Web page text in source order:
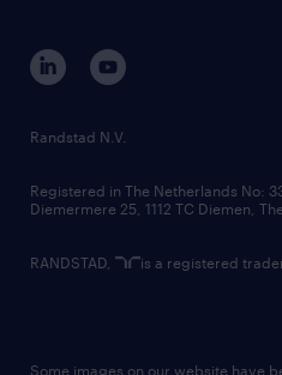
corporate governance
randstad innovation fund
country websites
Randstad N.V.
Registered in The Netherlands No:
Diemermere 25, 1112 TC Diemen,
RANDSTAD, is a registered
Some images on our website have